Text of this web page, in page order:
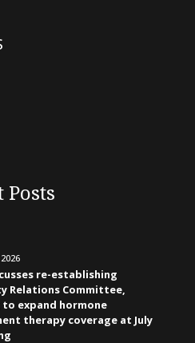
Posts
re-establishing
Relations Committee,
expand hormone
therapy coverage at July